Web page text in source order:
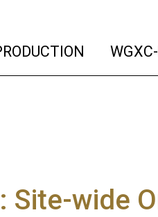
(current)
: Site-wide